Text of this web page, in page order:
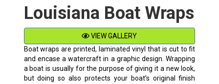
Louisiana Boat Wraps
VIEW GALLERY
Boat wraps are printed, laminated vinyl that is cut to fit
and encase a watercraft in a graphic design. Wrapping
a boat is usually for the purpose of giving it a new look,
but doing so also protects your boat’s original finish